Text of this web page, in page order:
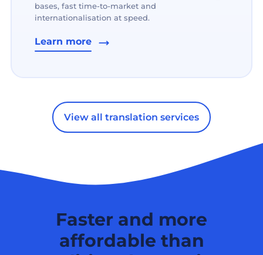
bases, fast time-to-market and
internationalisation at speed.
Learn more
View all translation services
Faster and more
affordable than